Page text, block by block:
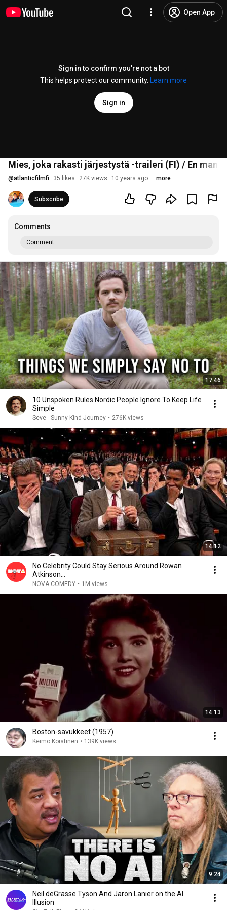
Open App
Sign in to confirm you’re not a bot
This helps protect our community.
Learn more
Sign in
Mies, joka rakasti järjestystä -traileri (FI) / En man
@atlanticfilmfi 35 likes 27K views 10 years ago more
Subscribe
Comments
Comment...
17:46
10 Unspoken Rules Nordic People Ignore To Keep Life
Simple
Seve - Sunny Kind Journey • 276K views
14:12
No Celebrity Could Stay Serious Around Rowan
Atkinson...
NOVA COMEDY • 1M views
14:13
Boston-savukkeet (1957)
Keimo Koistinen • 139K views
9:24
Neil deGrasse Tyson And Jaron Lanier on the AI
Illusion